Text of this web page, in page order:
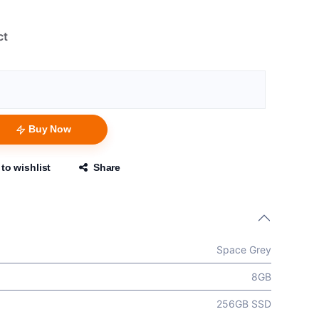
Buy Now
wishlist Share
Space Grey
8GB
256GB SSD